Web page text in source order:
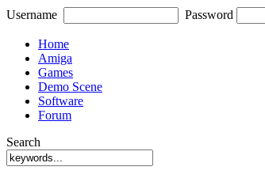
Username Password
Home
Amiga
Games
Demo Scene
Software
Forum
Search